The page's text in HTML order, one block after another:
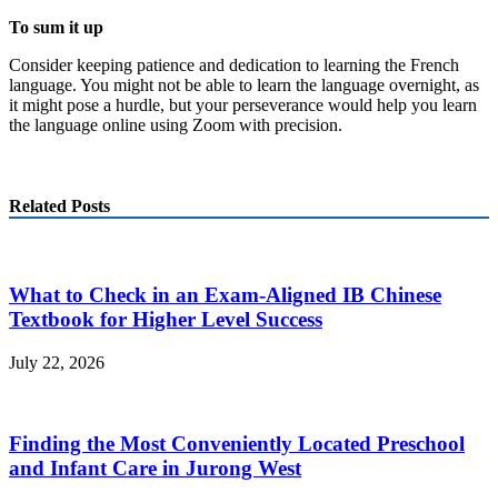
To sum it up
Consider keeping patience and dedication to learning the French
language. You might not be able to learn the language overnight, as
it might pose a hurdle, but your perseverance would help you learn
the language online using Zoom with precision.
Related Posts
What to Check in an Exam-Aligned IB Chinese
Textbook for Higher Level Success
July 22, 2026
Finding the Most Conveniently Located Preschool
and Infant Care in Jurong West